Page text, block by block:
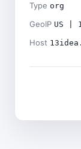
Type org
GeoIP US |
Host